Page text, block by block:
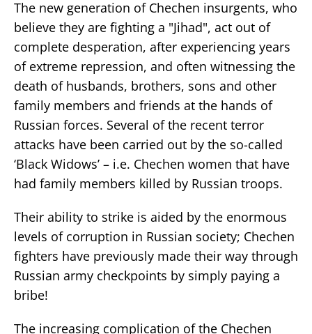
The new generation of Chechen insurgents, who
believe they are fighting a "Jihad", act out of
complete desperation, after experiencing years
of extreme repression, and often witnessing the
death of husbands, brothers, sons and other
family members and friends at the hands of
Russian forces. Several of the recent terror
attacks have been carried out by the so-called
‘Black Widows’ – i.e. Chechen women that have
had family members killed by Russian troops.
Their ability to strike is aided by the enormous
levels of corruption in Russian society; Chechen
fighters have previously made their way through
Russian army checkpoints by simply paying a
bribe!
The increasing complication of the Chechen